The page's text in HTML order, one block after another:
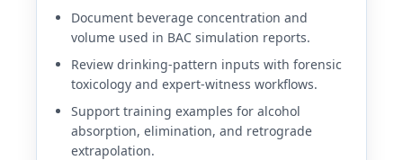
Document beverage concentration and
volume used in BAC simulation reports.
Review drinking-pattern inputs with forensic
toxicology and expert-witness workflows.
Support training examples for alcohol
absorption, elimination, and retrograde
extrapolation.